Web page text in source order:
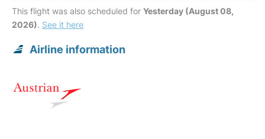
This flight was also scheduled for Yesterday (August 08,
2026). See it here
Airline information